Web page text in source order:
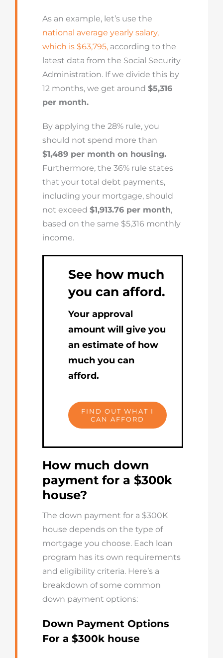
As an example, let’s use the
national average yearly salary,
which is $63,795,according to the
latest data from the Social Security
Administration. If we divide this by
12 months, we get around $5,316
per month.
By applying the 28% rule, you
should not spend more than
$1,489 per month on housing.
Furthermore, the 36% rule states
that your total debt payments,
including your mortgage, should
not exceed $1,913.76 per month,
based on the same $5,316 monthly
income.
See how much
you can afford.
Your approval
amount will give you
an estimate of how
much you can
afford.
FIND OUT WHAT I
CAN AFFORD
How much down
payment for a $300k
house?
The down payment for a $300K
house depends on the type of
mortgage you choose. Each loan
program has its own requirements
and eligibility criteria. Here’s a
breakdown of some common
down payment options:
Down Payment Options
For a $300k house